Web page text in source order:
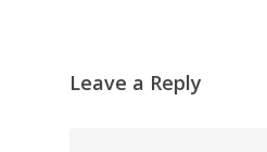
Leave a Reply